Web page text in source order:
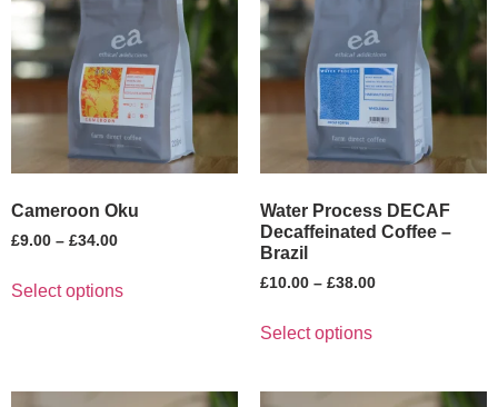
Cameroon Oku
£9.00 – £34.00
Select options
Water Process DECAF
Decaffeinated Coffee –
Brazil
£10.00 – £38.00
Select options